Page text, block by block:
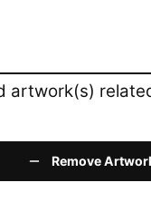
artwork(s)
Remove